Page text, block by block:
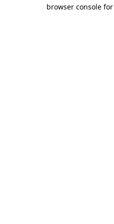
browser console